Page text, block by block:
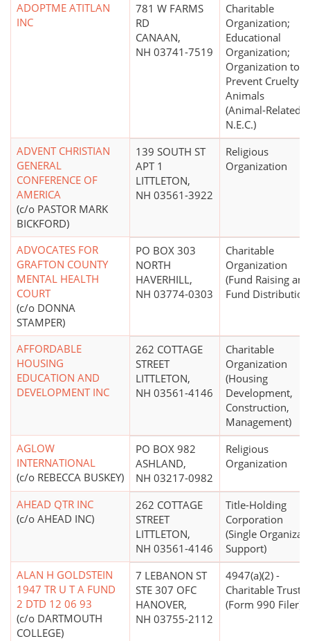
ADOPTME ATITLAN
INC
781 W FARMS
RD
CANAAN,
NH 03741-7519
Charitable
Organization;
Educational
Organization;
Organization to
Prevent Cruelty
Animals
(Animal-Related
N.E.C.)
ADVENT CHRISTIAN
GENERAL
CONFERENCE OF
AMERICA
(c/o PASTOR MARK
BICKFORD)
139 SOUTH ST
APT 1
LITTLETON,
NH 03561-3922
Religious
Organization
ADVOCATES FOR
GRAFTON COUNTY
MENTAL HEALTH
COURT
(c/o DONNA
STAMPER)
PO BOX 303
NORTH
HAVERHILL,
NH 03774-0303
Charitable
Organization
(Fund Raising
Fund
AFFORDABLE
HOUSING
EDUCATION AND
DEVELOPMENT INC
262 COTTAGE
STREET
LITTLETON,
NH 03561-4146
Charitable
Organization
(Housing
Development,
Construction,
Management)
AGLOW
INTERNATIONAL
(c/o REBECCA BUSKEY)
PO BOX 982
ASHLAND,
NH 03217-0982
Religious
Organization
AHEAD QTR INC
(c/o AHEAD INC)
262 COTTAGE
STREET
LITTLETON,
NH 03561-4146
Title-Holding
Corporation
(Single
Support)
ALAN H GOLDSTEIN
1947 TR U T A FUND
2 DTD 12 06 93
(c/o DARTMOUTH
COLLEGE)
7 LEBANON ST
STE 307 OFC
HANOVER,
NH 03755-2112
4947(a)(2) -
Charitable Trust
(Form 990 Filer)